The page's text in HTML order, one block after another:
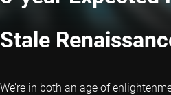
Stale
We’re in both an age of